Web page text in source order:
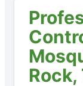
Rock,